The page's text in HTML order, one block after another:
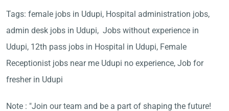
Tags: female jobs in Udupi, Hospital administration jobs,
admin desk jobs in Udupi, Jobs without experience in
Udupi, 12th pass jobs in Hospital in Udupi, Female
Receptionist jobs near me Udupi no experience, Job for
fresher in Udupi
Note : "Join our team and be a part of shaping the future!